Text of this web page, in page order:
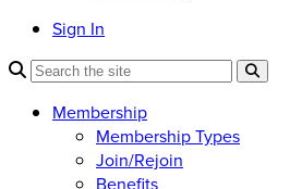
Sign In
Membership
Membership Types
Join/Rejoin
Benefits